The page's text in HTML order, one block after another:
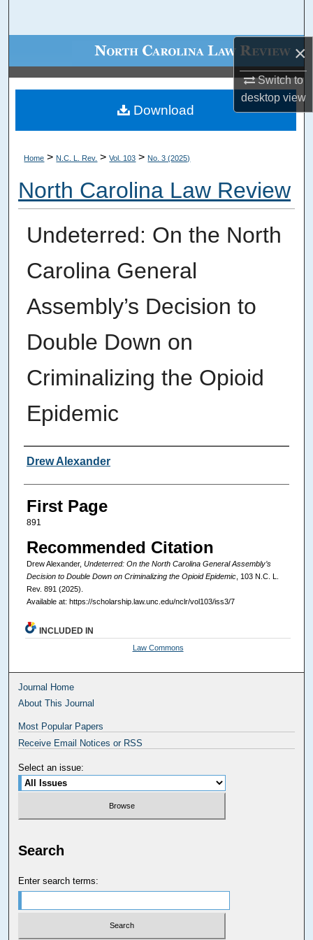
×
Switch to
desktopview
Browse Collections
My Account
Digital Commons Network™
Home > N.C. L. Rev. > Vol. 103 > No. 3 (2025)
North Carolina Law Review
Undeterred: On the North
Carolina General
Assembly’s Decision to
Double Down on
Criminalizing the Opioid
Epidemic
Authors
Drew Alexander
First Page
891
Recommended Citation
Drew Alexander, Undeterred: On the North Carolina General Assembly’s
Decision to Double Down on Criminalizing the Opioid Epidemic, 103 N.C. L.
Rev. 891 (2025).
Available at: https://scholarship.law.unc.edu/nclr/vol103/iss3/7
Download
INCLUDED IN
Law Commons
Journal Home
About This Journal
Most Popular Papers
Receive Email Notices or RSS
Select an issue:
Search
Enter search terms: